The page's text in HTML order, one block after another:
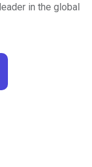
in the global